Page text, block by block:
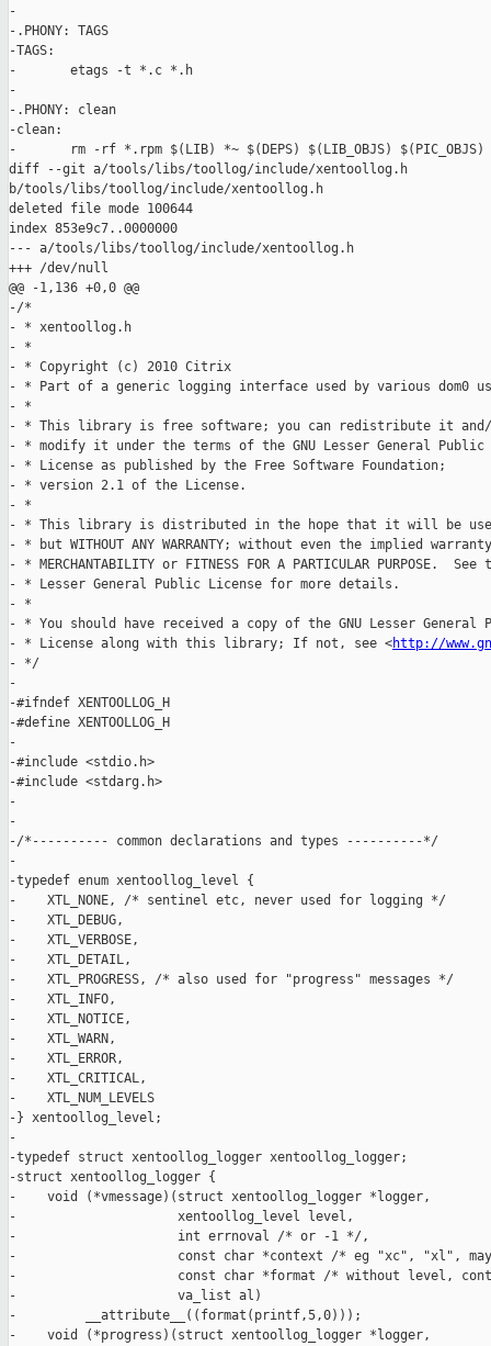
http://
- */
-
-#ifndef XENTOOLLOG_H
-#define XENTOOLLOG_H
-
-#include <stdio.h>
-#include <stdarg.h>
-
-
-/*---------- common declarations and types ----------*/
-
-typedef enum xentoollog_level {
-    XTL_NONE, /* sentinel etc, never used for logging */
-    XTL_DEBUG,
-    XTL_VERBOSE,
-    XTL_DETAIL,
-    XTL_PROGRESS, /* also used for "progress" messages */
-    XTL_INFO,
-    XTL_NOTICE,
-    XTL_WARN,
-    XTL_ERROR,
-    XTL_CRITICAL,
-    XTL_NUM_LEVELS
-} xentoollog_level;
-
-typedef struct xentoollog_logger xentoollog_logger;
-struct xentoollog_logger {
-    void (*vmessage)(struct xentoollog_logger *logger,
-                     xentoollog_level level,
-                     int errnoval /* or -1 */,
-                     const char *context /* eg "xc", "xl",
-                     const char *format /* without level,
-                     va_list al)
-         __attribute__((format(printf,5,0)));
-    void (*progress)(struct xentoollog_logger *logger,